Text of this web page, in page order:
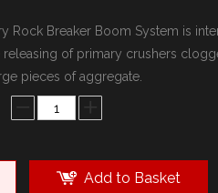
Rock Breaker Boom System is
releasing of primary crushers
pieces of aggregate.
Add to Basket